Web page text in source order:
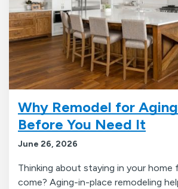
Why Remodel for
Before You Need It
June 26, 2026
Thinking about staying in your home
come? Aging-in-place remodeling